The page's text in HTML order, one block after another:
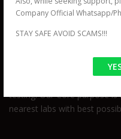
Company Official Whatsapp/
STAY SAFE AVOID SCAMS!!!
LabtestBooking.in is a Lab
to connect patient or
testing. Our Core purpose
nearest labs with best